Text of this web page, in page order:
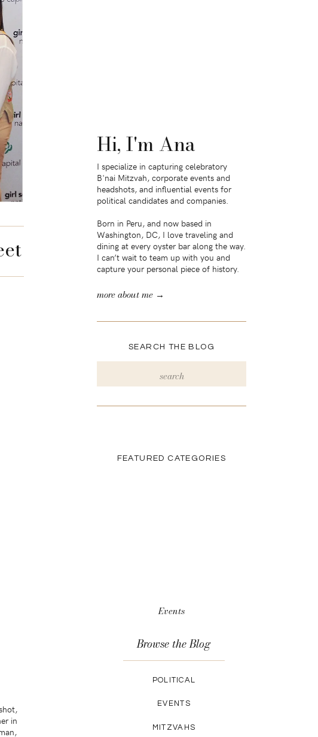
Hi, I'm Ana
I specialize in capturing celebratory
B'nai Mitzvah, corporate events and
headshots, and influential events for
political candidates and companies.
Born in Peru, and now based in
Washington, DC, I love traveling and
dining at every oyster bar along the way.
I can’t wait to team up with you and
capture your personal piece of history.
more about me →
SEARCH THE BLOG
FEATURED CATEGORIES
Events
in
Browse the Blog
POLITICAL
EVENTS
MITZVAHS